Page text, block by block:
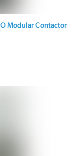
Modular Contactor